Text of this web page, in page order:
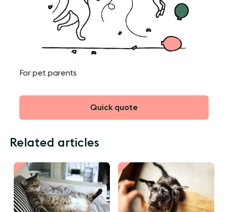
For pet parents
Quick quote
Related articles